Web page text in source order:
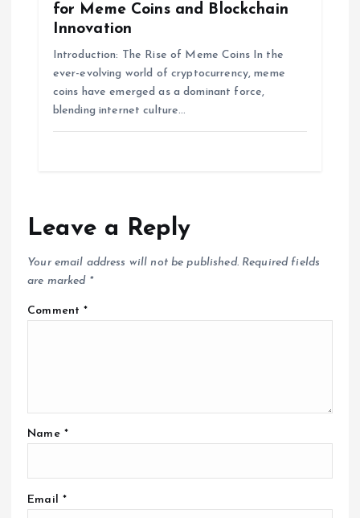
for Meme Coins and Blockchain
Innovation
Introduction: The Rise of Meme Coins In the
ever-evolving world of cryptocurrency, meme
coins have emerged as a dominant force,
blending internet culture…
Leave a Reply
Your email address will not be published. Required fields
are marked *
Comment*
Name *
Email *